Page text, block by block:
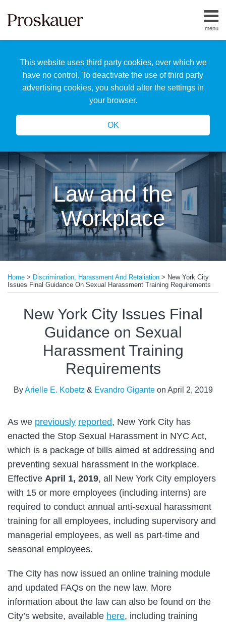
This website uses third party cookies, over which we
have no control. To deactivate the use of third party
advertising cookies, you should alter the settings in
your browser.
OK
menu
Home
Us
Our
Team
Law and the
Workplace
Home > Discrimination, Harassment And Retaliation > New York City
Issues Final Guidance On Sexual Harassment Training Requirements
New York City Issues Final
Guidance on Sexual
Harassment Training
Requirements
ByArielle E. Kobetz & Evandro Giganteon April 2, 2019
As we previously reported, New York City has
enacted the Stop Sexual Harassment in NYC Act,
which is a package of bills aimed at addressing and
preventing sexual harassment in the workplace.
Effective April 1, 2019, all New York City employers
with 15 or more employees (including interns) are
required to conduct annual anti-sexual harassment
training for all employees, including supervisory and
managerial employees, as well as part-time and
seasonal employees.
The City has now issued an online training module
and updated FAQs on the new law. More
information about the law can also be found on the
City’s website, available here, including training
this
post
this
post
this
post
this
post
LinkedIn
more
about
Arielle
more
about
Evandro
Gigante